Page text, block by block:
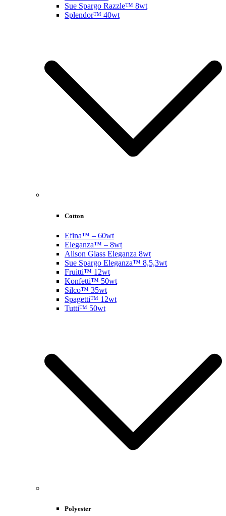
Sue Spargo Razzle™ 8wt
Splendor™ 40wt
Cotton
Efina™ – 60wt
Eleganza™ – 8wt
Alison Glass Eleganza 8wt
Sue Spargo Eleganza™ 8,5,3wt
Fruitti™ 12wt
Konfetti™ 50wt
Silco™ 35wt
Spagetti™ 12wt
Tutti™ 50wt
Polyester